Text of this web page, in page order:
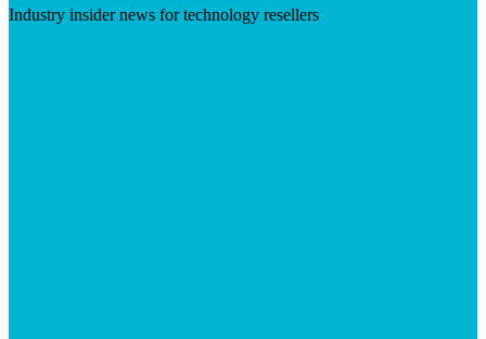
Industry insider news for technology resellers